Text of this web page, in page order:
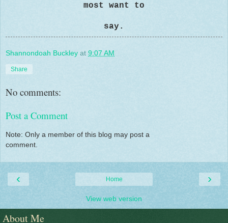
most want to
say.
Shannondoah Buckley at 9:07 AM
Share
No comments:
Post a Comment
Note: Only a member of this blog may post a
comment.
‹ ›
Home
View web version
About Me